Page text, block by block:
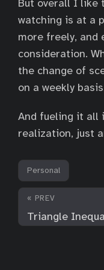
But overall I like
watching is at a
more freely, and
consideration.
the change of
on a weekly
And fueling it all
realization, just
Personal
« PREV
Triangle